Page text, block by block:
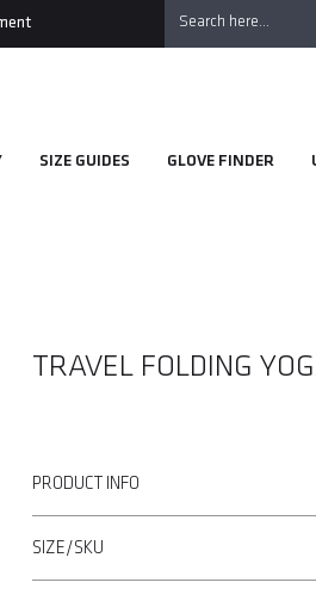
SIZE GUIDES GLOVE FINDER
TRAVEL FOLDING
PRODUCT INFO
anywhere
• Made of thin but durable eco-friendly
SIZE/SKU